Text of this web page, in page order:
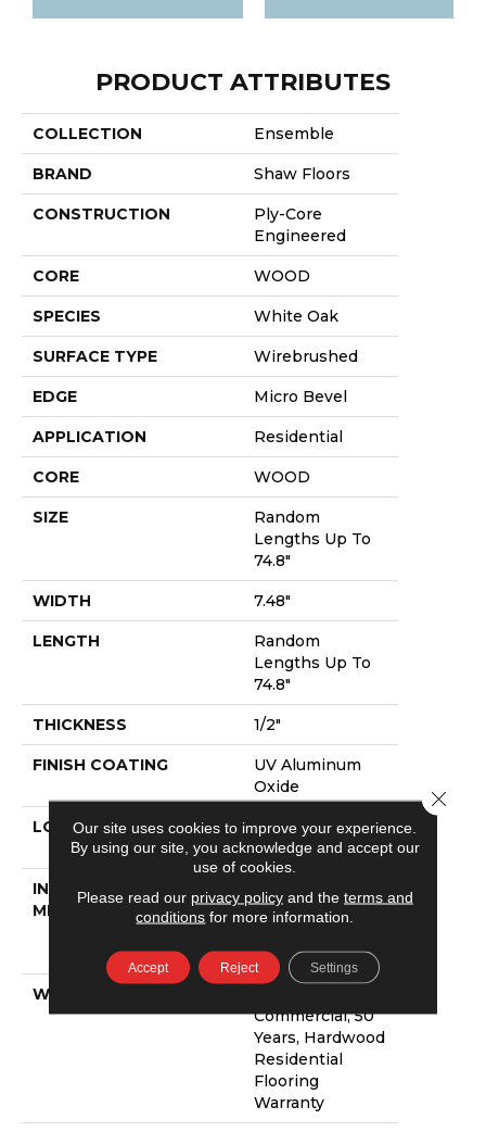
PRODUCT ATTRIBUTES
COLLECTION Ensemble
BRAND Shaw Floors
CONSTRUCTION
Ply-Core
Engineered
CORE WOOD
SPECIES White Oak
SURFACE TYPE Wirebrushed
EDGE Micro Bevel
APPLICATION Residential
CORE WOOD
SIZE
Random
Lengths Up To
74.8"
WIDTH 7.48"
LENGTH
Random
Lengths Up To
74.8"
THICKNESS 1/2"
FINISH COATING
UV Aluminum
Oxide
LOCATION
Above, On,
Below
INSTALLATION
METHOD
Click-Lock|Nail
Down|Staple
Down
WARRANTY
Commercial, 50
Years, Hardwood
Residential
Flooring
Warranty
Our site uses cookies to improve your experience.
By using our site, you acknowledge and accept our
use of cookies.
Please read our privacy policyand the terms and
conditions for more information.
Accept Reject Settings
Close